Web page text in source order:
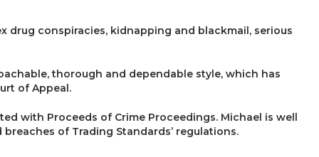
drug conspiracies, kidnapping and blackmail, serious
thorough and dependable style, which has
of Appeal.
with Proceeds of Crime Proceedings. Michael is well
of Trading Standards’ regulations.